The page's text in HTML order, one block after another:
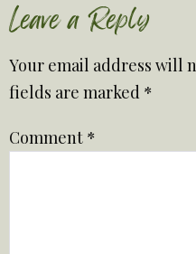
Leave a Reply
Your email address will
fields are marked *
Comment *